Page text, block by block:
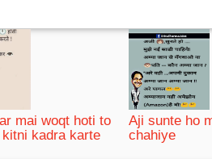
mai woqt hoti to
kadra karte
Aji sunte ho
chahiye